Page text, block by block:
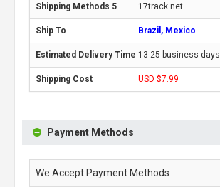
17track.net
Brazil, Mexico
13-25 business days
USD $7.99
Payment Methods
We Accept Payment Methods